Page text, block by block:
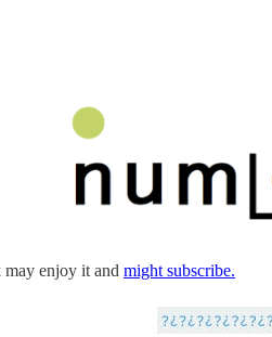
enjoy it and might subscribe.